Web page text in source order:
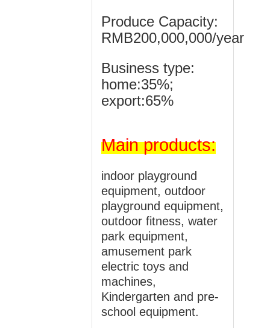
Produce Capacity:
RMB200,000,000/year
Business type:
home:35%;
export:65%
Mainproducts:
indoor playground
equipment, outdoor
playground equipment,
outdoor fitness, water
park equipment,
amusement park
electric toys and
machines,
Kindergarten and pre-
school equipment.